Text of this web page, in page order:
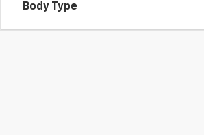
Body Type